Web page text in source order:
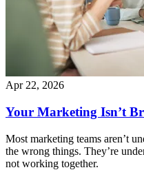
Apr 22, 2026
Your Marketing Isn’t
Most marketing teams aren’t
the wrong things. They’re
not working together.